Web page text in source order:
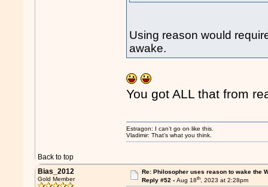
Using reason would
awake.
You got ALL that from
Back to top
Estragon: I can’t go on like this.
Vladimir: That’s what you think.
Bias_2012
Gold Member
Re: Philosopher uses reason to wake the
Reply #52 - Aug 18th, 2023 at 2:28pm